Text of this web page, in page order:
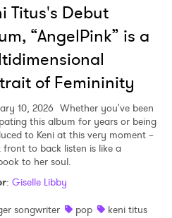
Titus's Debut
“AngelPink” is a
of Femininity
10, 2026 Whether you've been
this album for years or being
to Keni at this very moment –
to back listen is like a
to her soul.
: Giselle Libby
songwriter
pop
keni titus